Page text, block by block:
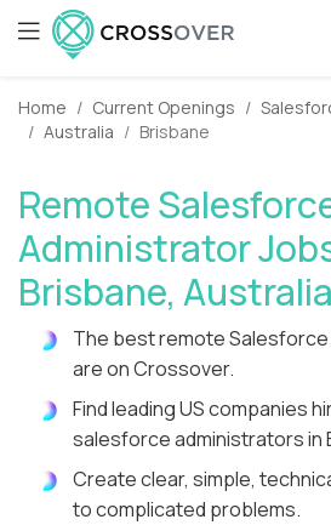
Home Current Openings
Australia
Brisbane
Remote
Administrator
Brisbane, Australia
The best remote
are on Crossover.
Find leading US companies
salesforce administrators in
Create clear, simple,
to complicated problems.